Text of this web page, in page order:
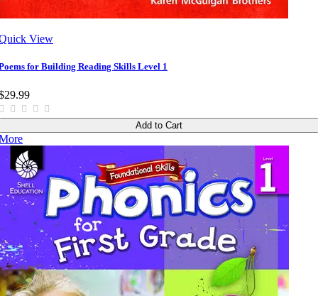
View
for Building Reading Skills Level 1
Add to Cart